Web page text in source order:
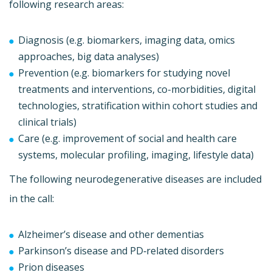
following research areas:
Diagnosis (e.g. biomarkers, imaging data, omics
approaches, big data analyses)
Prevention (e.g. biomarkers for studying novel
treatments and interventions, co-morbidities, digital
technologies, stratification within cohort studies and
clinical trials)
Care (e.g. improvement of social and health care
systems, molecular profiling, imaging, lifestyle data)
The following neurodegenerative diseases are included
in the call:
Alzheimer’s disease and other dementias
Parkinson’s disease and PD‐related disorders
Prion diseases